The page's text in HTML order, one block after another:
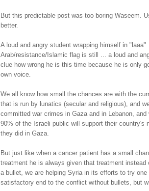
But this predictable post was too boring Waseem.
better.
A loud and angry student wrapping himself in "laaa"
Arab/resistance/Islamic flag is still ... a loud and
clue how wrong he is this time because he is only
own voice.
We all know how small the chances are with the
that is run by lunatics (secular and religious), and
committed war crimes in Gaza and in Lebanon, and
90% of the Israeli public will support their country's
they did in Gaza.
But just like when a cancer patient has a small
treatment he is always given that treatment instead
a bullet, we are helping Syria in its efforts to try
satisfactory end to the conflict without bullets, but